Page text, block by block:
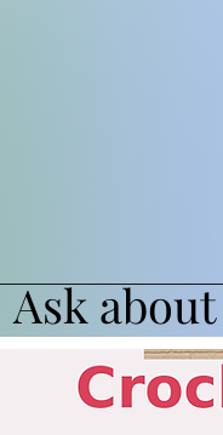
Ask